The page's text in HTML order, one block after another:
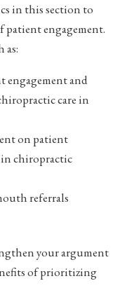
in this section to
patient engagement.
as:
engagement and
care in
on patient
chiropractic
referrals
your argument
of prioritizing